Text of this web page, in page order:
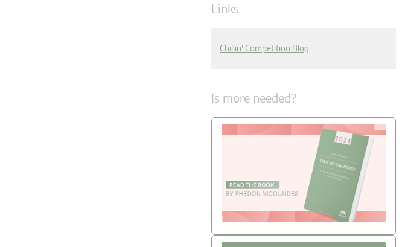
Links
Chillin' Competition Blog
Is more needed?